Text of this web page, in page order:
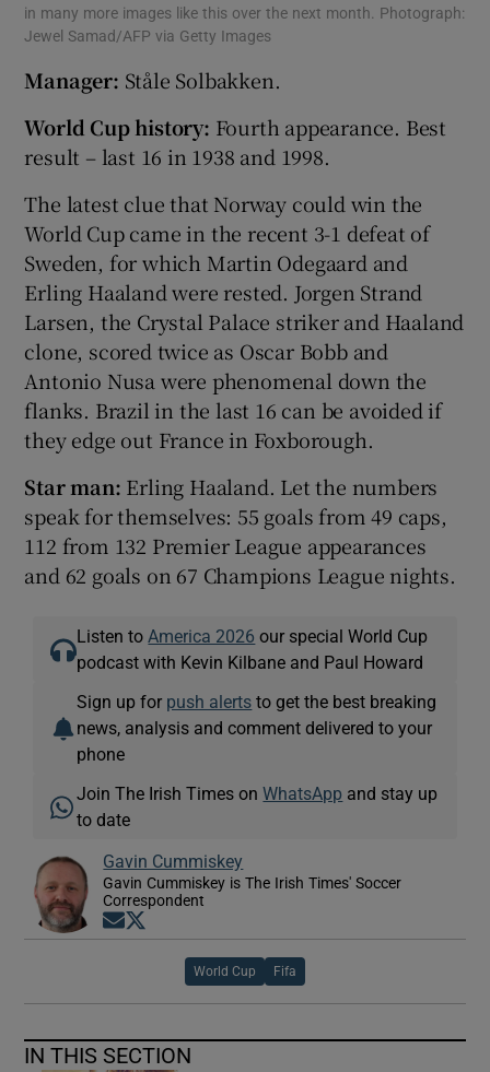
in many more images like this over the next month. Photograph:
Jewel Samad/AFP via Getty Images
Manager: Ståle Solbakken.
World Cup history: Fourth appearance. Best
result – last 16 in 1938 and 1998.
The latest clue that Norway could win the
World Cup came in the recent 3-1 defeat of
Sweden, for which Martin Odegaard and
Erling Haaland were rested. Jorgen Strand
Larsen, the Crystal Palace striker and Haaland
clone, scored twice as Oscar Bobb and
Antonio Nusa were phenomenal down the
flanks. Brazil in the last 16 can be avoided if
they edge out France in Foxborough.
Star man: Erling Haaland. Let the numbers
speak for themselves: 55 goals from 49 caps,
112 from 132 Premier League appearances
and 62 goals on 67 Champions League nights.
Listen to America 2026 our special World Cup
podcast with Kevin Kilbane and Paul Howard
Sign up for push alerts to get the best breaking
news, analysis and comment delivered to your
phone
Join The Irish Times onWhatsApp and stay up
to date
Gavin Cummiskey
Gavin Cummiskey is The Irish Times' Soccer
Correspondent
Opens in new window
World Cup Fifa
IN THIS SECTION